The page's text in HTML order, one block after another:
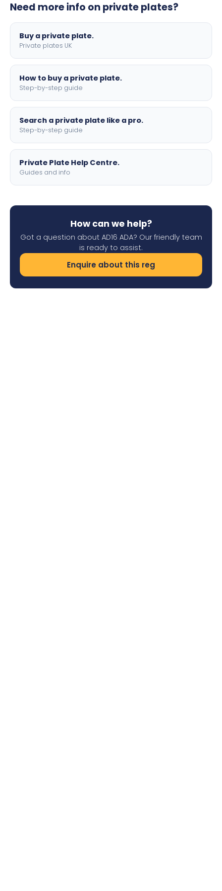
motorbike sizes, with optional flags, borders, and 4D
Need more info on private plates?
Buy a private plate.
Private plates UK
How to buy a private plate.
Step-by-step guide
Search a private plate like a pro.
Step-by-step guide
Private Plate Help Centre.
Guides and info
How can we help?
Got a question about AD16 ADA? Our friendly team
is ready to assist.
Enquire about this reg